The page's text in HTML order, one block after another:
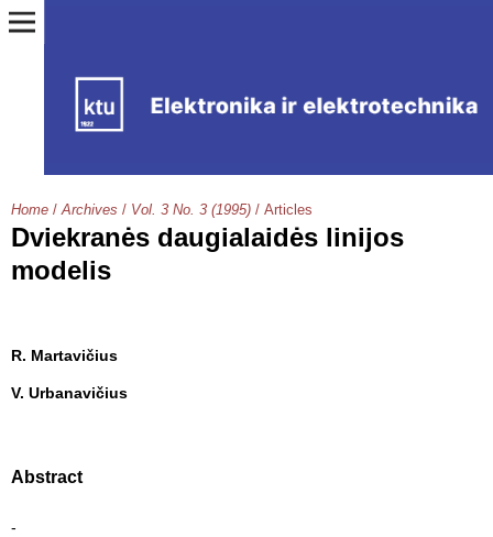
Home / Archives / Vol. 3 No. 3 (1995) / Articles
Dviekranės daugialaidės linijos
modelis
R. Martavičius
V. Urbanavičius
Abstract
-